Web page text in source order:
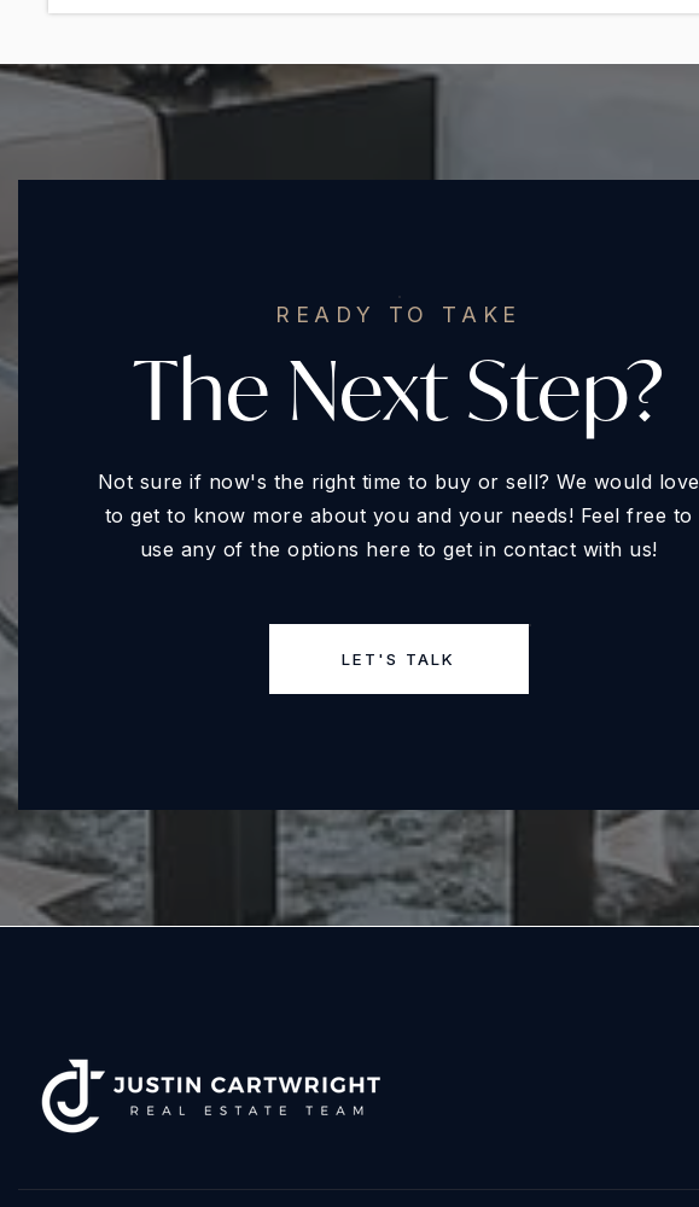
READY TO TAKE
The Next Step?
Not sure if now's the right time to buy or sell? We would love
to get to know more about you and your needs! Feel free to
use any of the options here to get in contact with us!
LET'S TALK